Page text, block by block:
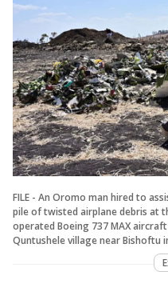
FILE - An Oromo man hired to
pile of twisted airplane debris at
operated Boeing 737 MAX
Quntushele village near Bishoftu